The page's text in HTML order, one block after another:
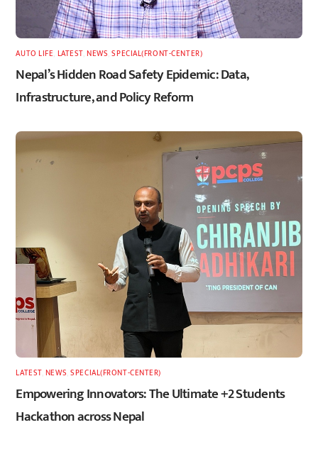
AUTO LIFE LATEST,NEWS ,SPECIAL(FRONT-CENTER)
Nepal’s Hidden Road Safety Epidemic: Data,
Infrastructure, and Policy Reform
LATEST, NEWS ,SPECIAL(FRONT-CENTER)
Empowering Innovators: The Ultimate +2 Students
Hackathon across Nepal